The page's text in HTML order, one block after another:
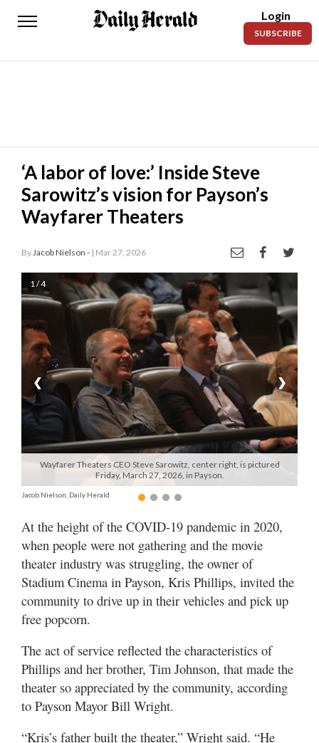
Daily
News
Lifestyles
Obituaries
Sanpete
County
Today’s
Paper
Manage
Your
Subscription
Contact
Jobs
Public
of
Sanpete
Best
of
Utah
Valley
Login
SUBSCRIBE
‘A labor of love:’ Inside Steve
Sarowitz’s vision for Payson’s
Wayfarer Theaters
By Jacob Nielson - | Mar 27, 2026
1 / 4
Wayfarer Theaters CEO Steve Sarowitz, center right, is pictured
Friday, March 27, 2026, in Payson.
Jacob Nielson, Daily Herald
❮ ❯
At the height of the COVID-19 pandemic in 2020,
when people were not gathering and the movie
theater industry was struggling, the owner of
Stadium Cinema in Payson, Kris Phillips, invited the
community to drive up in their vehicles and pick up
free popcorn.
The act of service reflected the characteristics of
Phillips and her brother, Tim Johnson, that made the
theater so appreciated by the community, according
to Payson Mayor Bill Wright.
“Kris’s father built the theater,” Wright said. “He